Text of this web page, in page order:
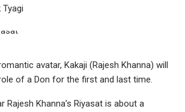
avatar, Kakaji (Rajesh Khanna) will
of a Don for the first and last time.
Rajesh Khanna’s Riyasat is about a